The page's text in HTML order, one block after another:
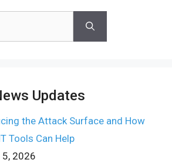
Updates
the Attack Surface and How
Tools Can Help
5, 2026